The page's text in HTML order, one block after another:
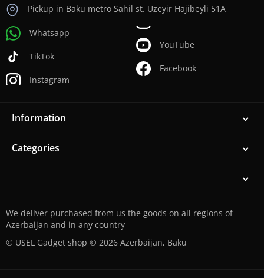
Pickup in Baku metro Sahil st. Uzeyir Hajibeyli 51A
Whatsapp
TikTok
Instagram
YouTube
Facebook
Information
Categories
We deliver purchased from us the goods on all regions of
Azerbaijan and in any country
© USEL Gadget shop © 2026 Azerbaijan, Baku